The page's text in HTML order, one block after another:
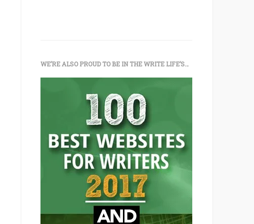
WE’RE ALSO PROUD TO BE IN THE WRITE LIFE’S…